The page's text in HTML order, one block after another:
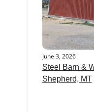
June 3, 2026
Steel Barn &
Shepherd, MT